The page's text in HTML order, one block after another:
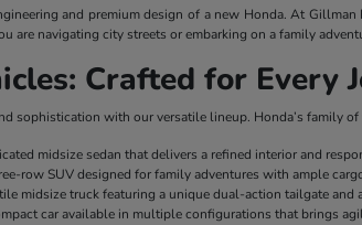
and premium design of a new Honda. At
are navigating city streets or embarking on a family
Crafted for Every
sophistication with our versatile lineup. Honda’s family
midsize sedan that delivers a refined interior and
row SUV designed for family adventures with ample
midsize truck featuring a unique dual-action tailgate and
car available in multiple configurations that brings